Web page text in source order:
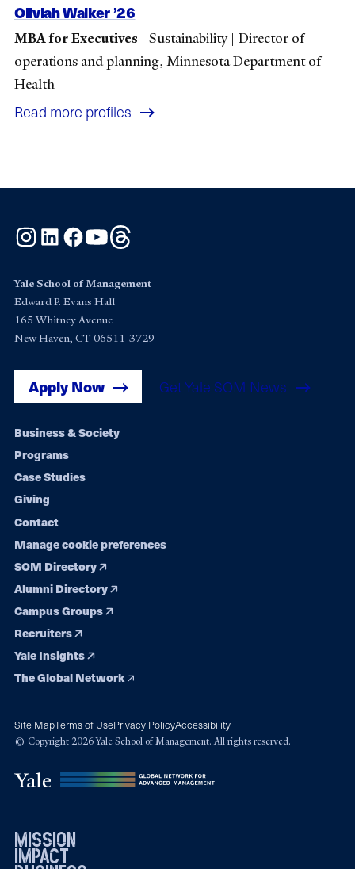
Oliviah Walker ’26
MBA for Executives | Sustainability| Director of
operations and planning, Minnesota Department of
Health
Read more profiles
Instagram
LinkedInFacebook
YouTube
Yale School of Management
Edward P. Evans Hall
165 Whitney Avenue
New Haven, CT 06511-3729
Apply Now Get Yale SOM News
Footer
navigation
Business & Society
Programs
Case Studies
Giving
Contact
Manage cookie preferences
SOM Directory
Alumni Directory
Campus Groups
Recruiters
Yale Insights
The Global Network
Site MapTerms of UsePrivacy PolicyAccessibility
© Copyright 2026 Yale School of Management. All rights reserved.
mission
impact